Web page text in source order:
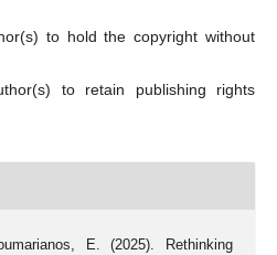
to hold the copyright without
to retain publishing rights
E. (2025). Rethinking